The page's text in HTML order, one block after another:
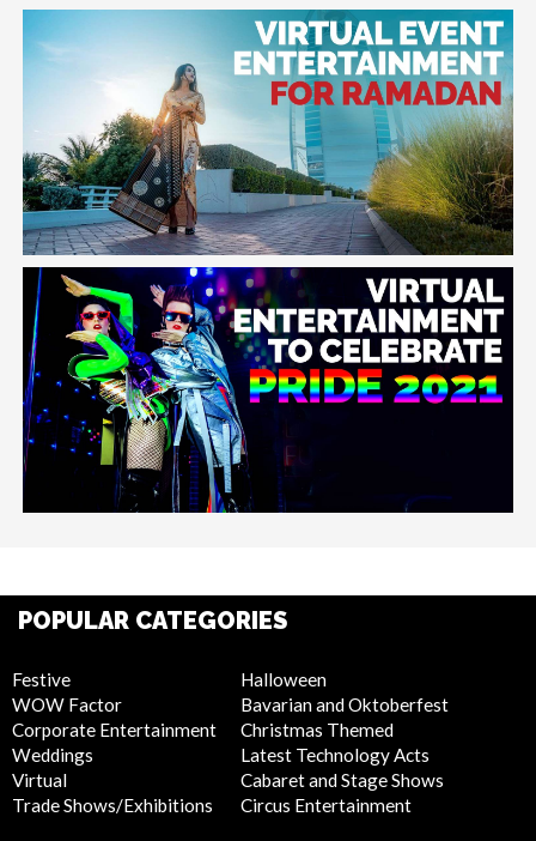
POPULAR CATEGORIES
Festive
WOW Factor
Corporate Entertainment
Weddings
Virtual
Trade Shows/Exhibitions
Halloween
Bavarian and Oktoberfest
Christmas Themed
Latest Technology Acts
Cabaret and Stage Shows
Circus Entertainment